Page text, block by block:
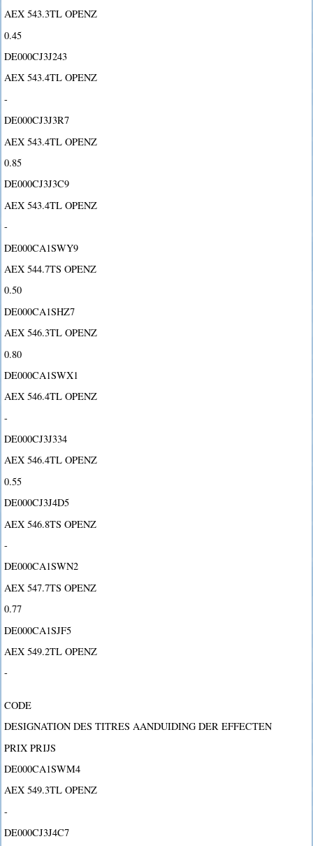
AEX 543.3TL OPENZ
0.45
DE000CJ3J243
AEX 543.4TL OPENZ
-
DE000CJ3J3R7
AEX 543.4TL OPENZ
0.85
DE000CJ3J3C9
AEX 543.4TL OPENZ
-
DE000CA1SWY9
AEX 544.7TS OPENZ
0.50
DE000CA1SHZ7
AEX 546.3TL OPENZ
0.80
DE000CA1SWX1
AEX 546.4TL OPENZ
-
DE000CJ3J334
AEX 546.4TL OPENZ
0.55
DE000CJ3J4D5
AEX 546.8TS OPENZ
-
DE000CA1SWN2
AEX 547.7TS OPENZ
0.77
DE000CA1SJF5
AEX 549.2TL OPENZ
-
CODE
DESIGNATION DES TITRES AANDUIDING DER EFFECTEN
PRIX PRIJS
DE000CA1SWM4
AEX 549.3TL OPENZ
-
DE000CJ3J4C7